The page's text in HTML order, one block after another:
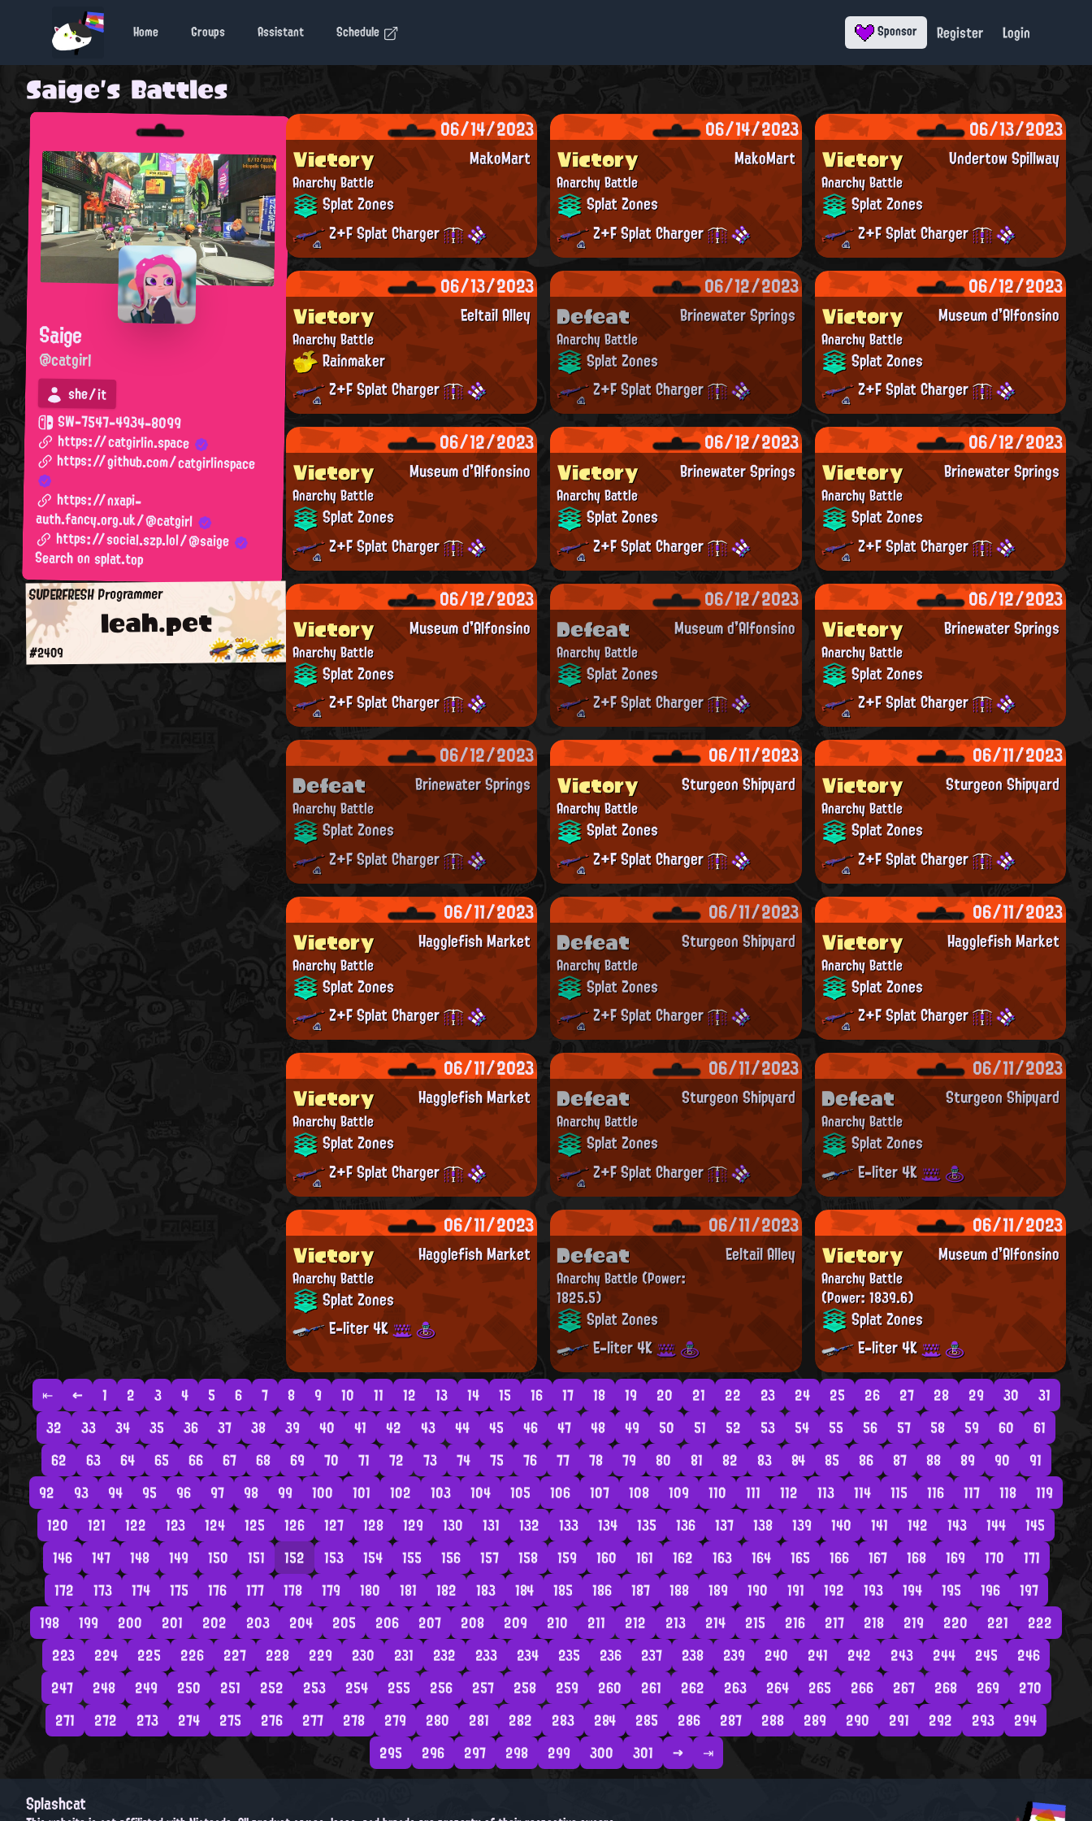
Home Groups Assistant Schedule Sponsor Register Login
Saige's Battles
Saige
@catgirl
she/it
SW-7547-4934-8099
https://catgirlin.space
https://github.com/catgirlinspace
https://nxapi-
auth.fancy.org.uk/@catgirl
https://social.szp.lol/@saige
Search on splat.top
leah.pet
SUPERFRESH Programmer
#2409
06/14/2023
MakoMart
Victory
Anarchy Battle
Splat Zones
Z+F Splat Charger
06/14/2023
MakoMart
Victory
Anarchy Battle
Splat Zones
Z+F Splat Charger
06/13/2023
Undertow Spillway
Victory
Anarchy Battle
Splat Zones
Z+F Splat Charger
06/13/2023
Eeltail Alley
Victory
Anarchy Battle
Rainmaker
Z+F Splat Charger
06/12/2023
Brinewater Springs
Defeat
Anarchy Battle
Splat Zones
Z+F Splat Charger
06/12/2023
Museum d'Alfonsino
Victory
Anarchy Battle
Splat Zones
Z+F Splat Charger
06/12/2023
Museum d'Alfonsino
Victory
Anarchy Battle
Splat Zones
Z+F Splat Charger
06/12/2023
Brinewater Springs
Victory
Anarchy Battle
Splat Zones
Z+F Splat Charger
06/12/2023
Brinewater Springs
Victory
Anarchy Battle
Splat Zones
Z+F Splat Charger
06/12/2023
Museum d'Alfonsino
Victory
Anarchy Battle
Splat Zones
Z+F Splat Charger
06/12/2023
Museum d'Alfonsino
Defeat
Anarchy Battle
Splat Zones
Z+F Splat Charger
06/12/2023
Brinewater Springs
Victory
Anarchy Battle
Splat Zones
Z+F Splat Charger
06/12/2023
Brinewater Springs
Defeat
Anarchy Battle
Splat Zones
Z+F Splat Charger
06/11/2023
Sturgeon Shipyard
Victory
Anarchy Battle
Splat Zones
Z+F Splat Charger
06/11/2023
Sturgeon Shipyard
Victory
Anarchy Battle
Splat Zones
Z+F Splat Charger
06/11/2023
Hagglefish Market
Victory
Anarchy Battle
Splat Zones
Z+F Splat Charger
06/11/2023
Sturgeon Shipyard
Defeat
Anarchy Battle
Splat Zones
Z+F Splat Charger
06/11/2023
Hagglefish Market
Victory
Anarchy Battle
Splat Zones
Z+F Splat Charger
06/11/2023
Hagglefish Market
Victory
Anarchy Battle
Splat Zones
Z+F Splat Charger
06/11/2023
Sturgeon Shipyard
Defeat
Anarchy Battle
Splat Zones
Z+F Splat Charger
06/11/2023
Sturgeon Shipyard
Defeat
Anarchy Battle
Splat Zones
E-liter 4K
06/11/2023
Hagglefish Market
Victory
Anarchy Battle
Splat Zones
E-liter 4K
06/11/2023
Eeltail Alley
Defeat
Anarchy Battle(Power:
1825.5)
Splat Zones
E-liter 4K
06/11/2023
Museum d'Alfonsino
Victory
Anarchy Battle
(Power: 1839.6)
Splat Zones
E-liter 4K
⇤ ← 1 2 3 4 5 6 7 8 9 10 11 12 13 14 15 16 17 18 19 20 21 22 23 24 25 26 27 28 29 30
31
32
33 34 35 36 37 38 39 40 41 42 43 44 45 46 47 48 49 50 51 52 53 54 55 56 57 58 59 60
61
62
63 64 65 66 67 68 69 70 71 72 73 74 75 76 77 78 79 80 81 82 83 84 85 86 87 88 89 90
91
92
93 94 95 96 97 98 99 100 101 102 103 104 105 106 107 108 109 110 111 112 113 114 115 116 117 118
119
120
121 122 123 124 125 126 127 128 129 130 131 132 133 134 135 136 137 138 139 140 141 142 143 144
145
146
147 148 149 150 151 152 153 154 155 156 157 158 159 160 161 162 163 164 165 166 167 168 169 170
171
172
173 174 175 176 177 178 179 180 181 182 183 184 185 186 187 188 189 190 191 192 193 194 195 196
197
198
199 200 201 202 203 204 205 206 207 208 209 210 211 212 213 214 215 216 217 218 219 220 221
222
223
224 225 226 227 228 229 230 231 232 233 234 235 236 237 238 239 240 241 242 243 244 245
246
247
248 249 250 251 252 253 254 255 256 257 258 259 260 261 262 263 264 265 266 267 268 269
270
271
272 273 274 275 276 277 278 279 280 281 282 283 284 285 286 287 288 289 290 291 292 293
294
295
296 297 298 299 300 301 → ⇥
Splashcat